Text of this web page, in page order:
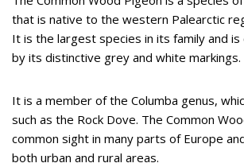
that is native to the western Palearctic
It is the largest species in its family and
by its distinctive grey and white markings.
It is a member of the Columba genus,
such as the Rock Dove. The Common
common sight in many parts of Europe
both urban and rural areas.